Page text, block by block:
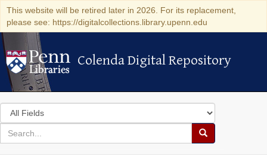
This website will be retired later in 2026. For its replacement,
please see: https://digitalcollections.library.upenn.edu
Colenda Digital Repository
Colenda Digital Repository
Search
in
for
search
Search